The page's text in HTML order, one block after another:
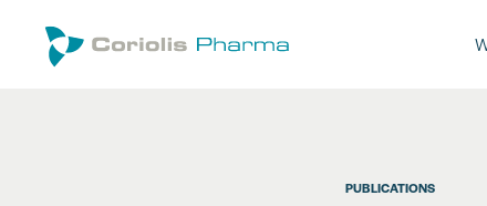
PUBLICATIONS